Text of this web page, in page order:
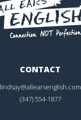
CONTACT
lindsay@allearsenglish.com
(347) 554-1877